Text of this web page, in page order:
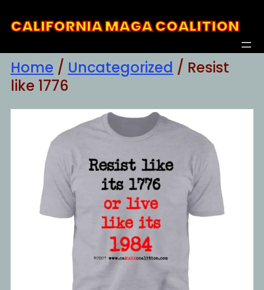
toCALIFORNIA MAGA COALITION
Home / Uncategorized / Resist
like 1776